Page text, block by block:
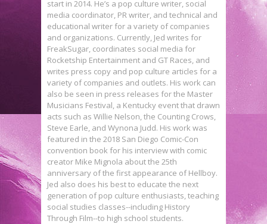
start in 2014. He’s a pop culture writer, social
media coordinator, PR writer, and technical and
educational writer for a variety of companies
and organizations. Currently, Jed writes for
FreakSugar, coordinates social media for
Rocketship Entertainment and GT Races, and
writes press copy and pop culture articles for a
variety of companies and outlets. His work can
also be seen in press releases for the Master
Musicians Festival, a Kentucky event that drawn
acts such as Willie Nelson, the Counting Crows,
Steve Earle, and Wynona Judd. His work was
featured in the 2018 San Diego Comic-Con
convention book for his interview with comic
creator Mike Mignola about the 25th
anniversary of the first appearance of Hellboy.
Jed also does his best to educate the next
generation of pop culture enthusiasts, teaching
social studies classes--including History
Through Film--to high school students.